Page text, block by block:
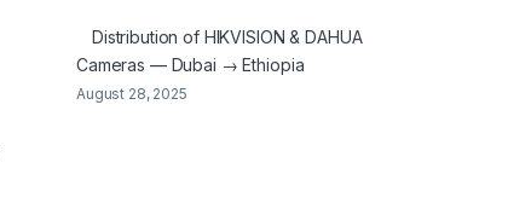
Distribution of HIKVISION & DAHUA
Cameras — Dubai → Ethiopia
August 28, 2025